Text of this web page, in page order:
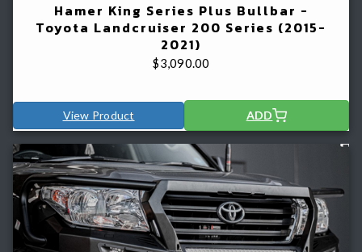
Hamer King Series Plus Bullbar -
Toyota Landcruiser 200 Series (2015-
2021)
$3,090.00
View Product ADD